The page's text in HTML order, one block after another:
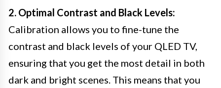
2. Optimal Contrast and Black Levels:
Calibration allows you to fine-tune the
contrast and black levels of your QLED TV,
ensuring that you get the most detail in both
dark and bright scenes. This means that you